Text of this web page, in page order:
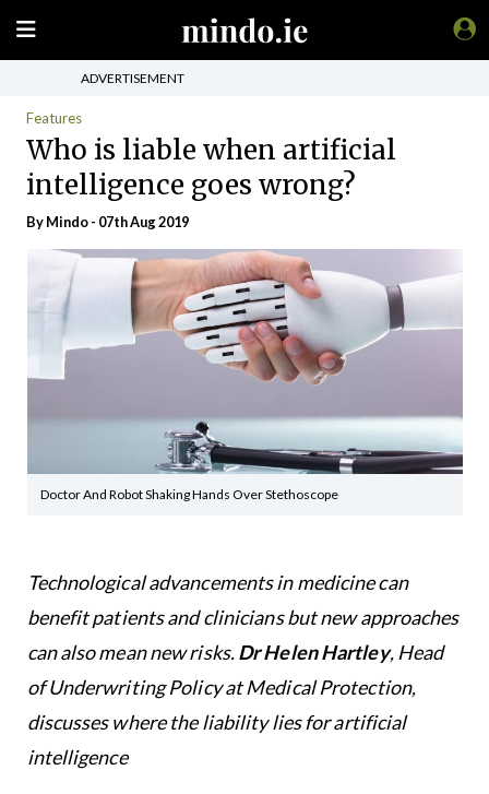
ADVERTISEMENT
Features
Who is liable when artificial
intelligence goes wrong?
ByMindo- 07th Aug 2019
Doctor And Robot Shaking Hands Over Stethoscope
Technological advancements in medicine can
benefit patients and clinicians but new approaches
can also mean new risks.Dr Helen Hartley, Head
of Underwriting Policy at Medical Protection,
discusses where the liability lies for artificial
intelligence